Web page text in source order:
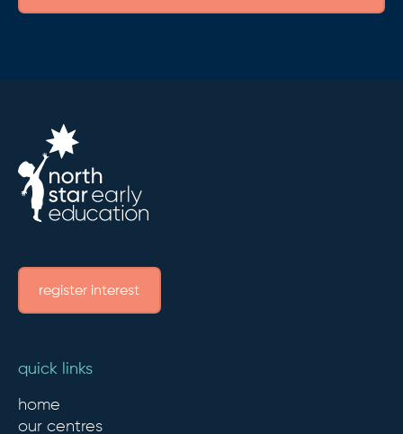
register interest
quick links
home
our centres